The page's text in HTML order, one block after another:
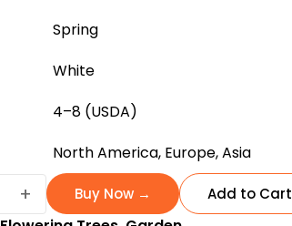
Spring
White
4–8 (USDA)
North America, Europe, Asia
+ Buy Now → Add to Cart